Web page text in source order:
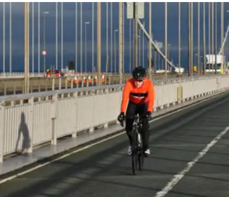
West Footpath / Cycletrack is closed due to
Maintenance Access works. Public should use the
East Footpath / Cycletrack
- Both Directions
Due to on going maintenance works there is a lane 2
closure in both directions.
Access Restrictions
Forth Bridge
Open
Railway
Railway service information